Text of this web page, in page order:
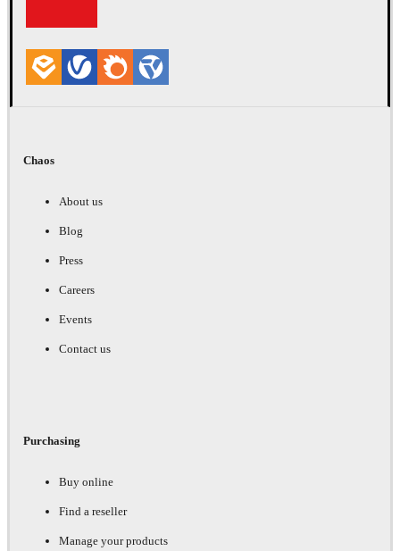
Chaos
About us
Blog
Press
Careers
Events
Contact us
Purchasing
Buy online
Find a reseller
Manage your products